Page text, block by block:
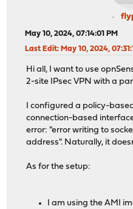
May 10, 2024, 07:14:01 PM
Last Edit: May 10, 2024,
Hi all, I want to use
2-site IPsec VPN with a
I configured a policy-
connection-based
error: "error writing to
address". Naturally, it
As for the setup:
I am using the AMI